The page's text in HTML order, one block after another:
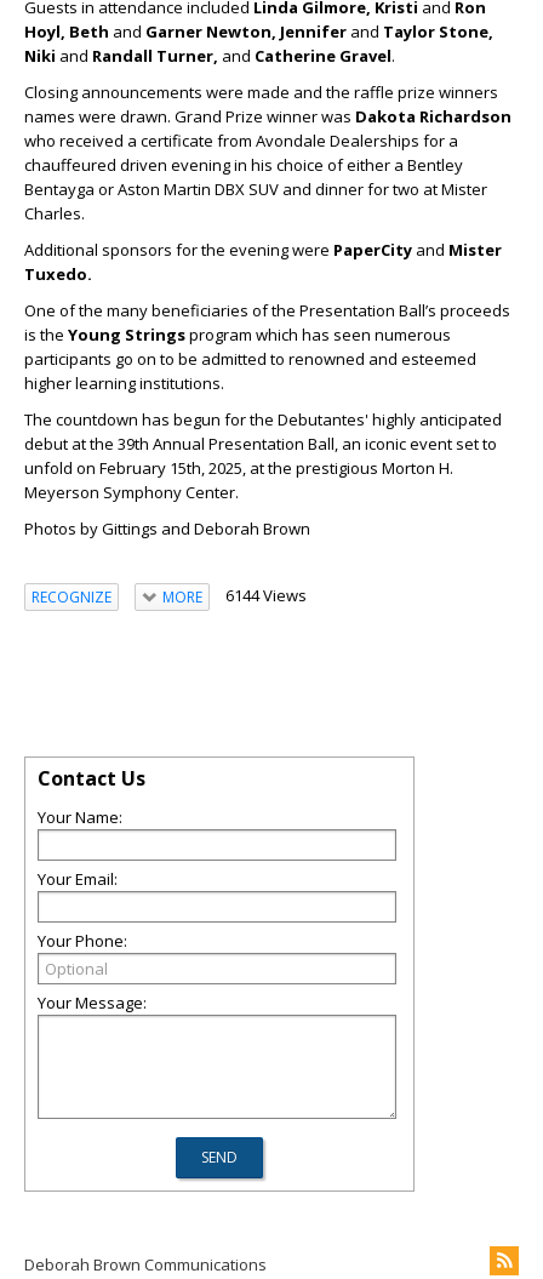
Guests in attendance included Linda Gilmore, Kristi and Ron
Hoyl, Beth and Garner Newton, Jennifer and Taylor Stone,
Niki and Randall Turner, and Catherine Gravel.
Closing announcements were made and the raffle prize winners
names were drawn. Grand Prize winner was Dakota Richardson
who received a certificate from Avondale Dealerships for a
chauffeured driven evening in his choice of either a Bentley
Bentayga or Aston Martin DBX SUV and dinner for two at Mister
Charles.
Additional sponsors for the evening were PaperCity and Mister
Tuxedo.
One of the many beneficiaries of the Presentation Ball’s proceeds
is the Young Stringsprogram which has seen numerous
participants go on to be admitted to renowned and esteemed
higher learning institutions.
The countdown has begun for the Debutantes' highly anticipated
debut at the 39th Annual Presentation Ball, an iconic event set to
unfold on February 15th, 2025, at the prestigious Morton H.
Meyerson Symphony Center.
Photos by Gittings and Deborah Brown
RECOGNIZE MORE 6144 Views
Contact Us
Your Name:
Your Email:
Your Phone:
Your Message:
Deborah Brown Communications